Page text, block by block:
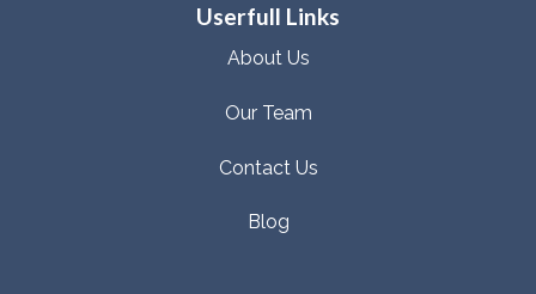
Userfull Links
About Us
Our Team
Contact Us
Blog